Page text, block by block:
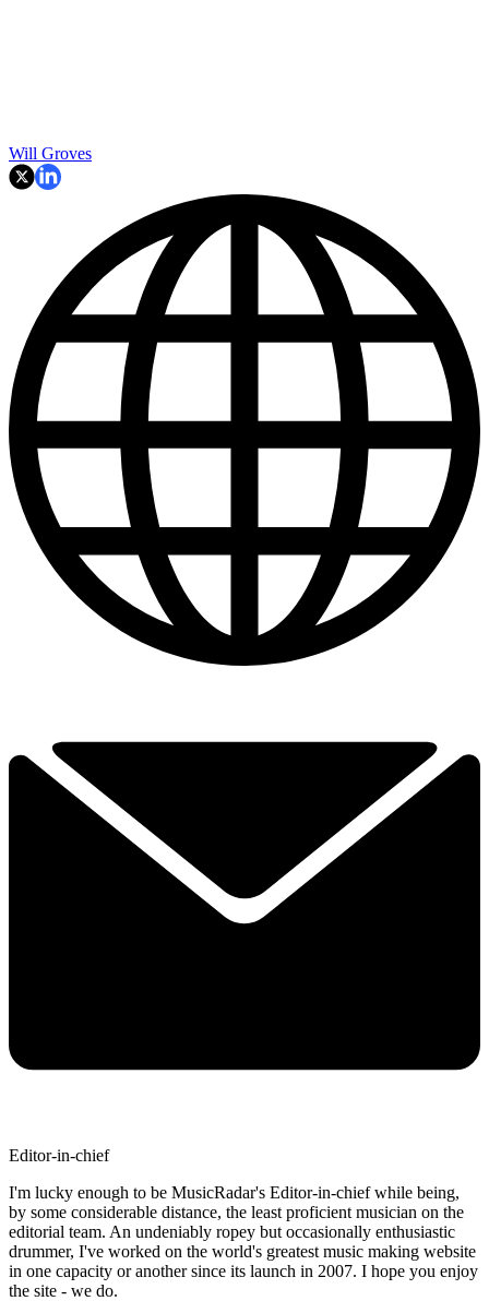
Will Groves
Editor-in-chief
I'm lucky enough to be MusicRadar's Editor-in-chief while being,
by some considerable distance, the least proficient musician on the
editorial team. An undeniably ropey but occasionally enthusiastic
drummer, I've worked on the world's greatest music making website
in one capacity or another since its launch in 2007. I hope you enjoy
the site - we do.